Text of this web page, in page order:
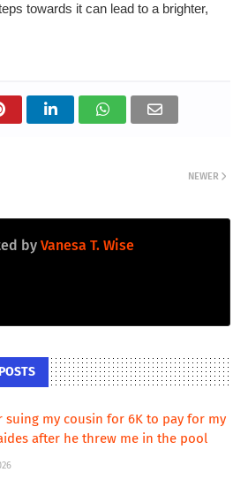
towards it can lead to a brighter,
NEWER
by Vanesa T. Wise
suing my cousin for 6K to pay for my
after he threw me in the pool